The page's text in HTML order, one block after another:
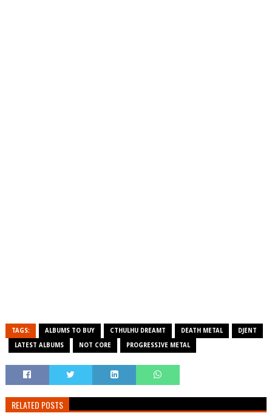
TAGS: ALBUMS TO BUY CTHULHU DREAMT DEATH METAL DJENT
LATEST ALBUMS NOT CORE PROGRESSIVE METAL
RELATED POSTS